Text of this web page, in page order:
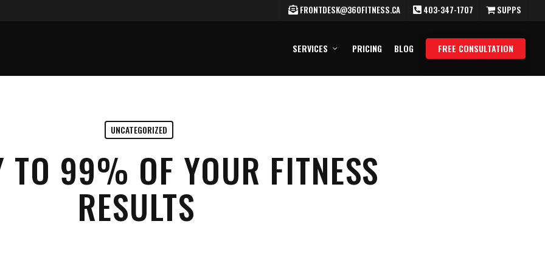
FRONTDESK@360FITNESS.CA 403-347-1707 SUPPS
SERVICES PRICING BLOG FREE CONSULTATION
UNCATEGORIZED
TO 99% OF YOUR FITNESS
RESULTS